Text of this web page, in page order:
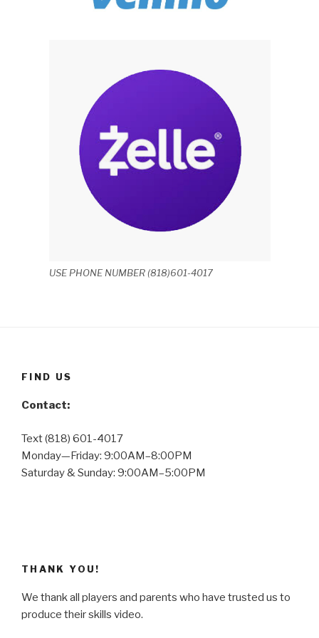
USE PHONE NUMBER (818)601-4017
FIND US
Contact:
Text (818) 601-4017
Monday—Friday: 9:00AM–8:00PM
Saturday & Sunday: 9:00AM–5:00PM
THANK YOU!
We thank all players and parents who have trusted us to
produce their skills video.